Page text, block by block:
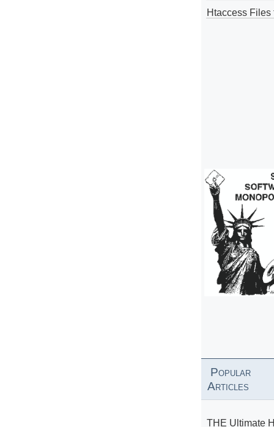
Htaccess Files
Popular
Articles
THE Ultimate